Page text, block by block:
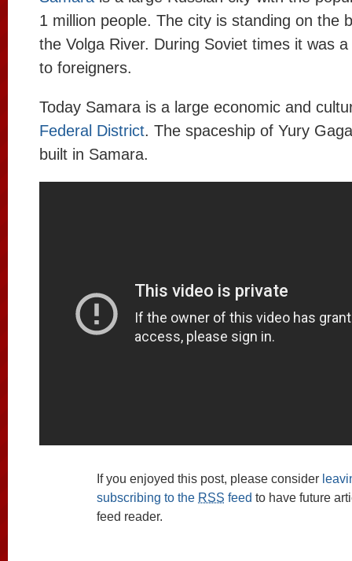
1 million people. The city is standing on the
the Volga River. During Soviet times it was
to foreigners.
Today Samara is a large economic and
Federal District. The spaceship of Yury
built in Samara.
If you enjoyed this post, please consider
subscribing to the RSS feed to have future
feed reader.